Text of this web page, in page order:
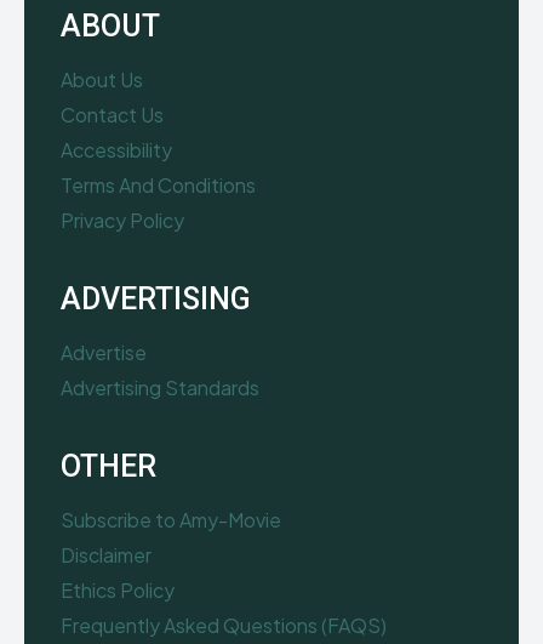
ABOUT
About Us
Contact Us
Accessibility
Terms And Conditions
Privacy Policy
ADVERTISING
Advertise
Advertising Standards
OTHER
Subscribe to Amy-Movie
Disclaimer
Ethics Policy
Frequently Asked Questions (FAQS)